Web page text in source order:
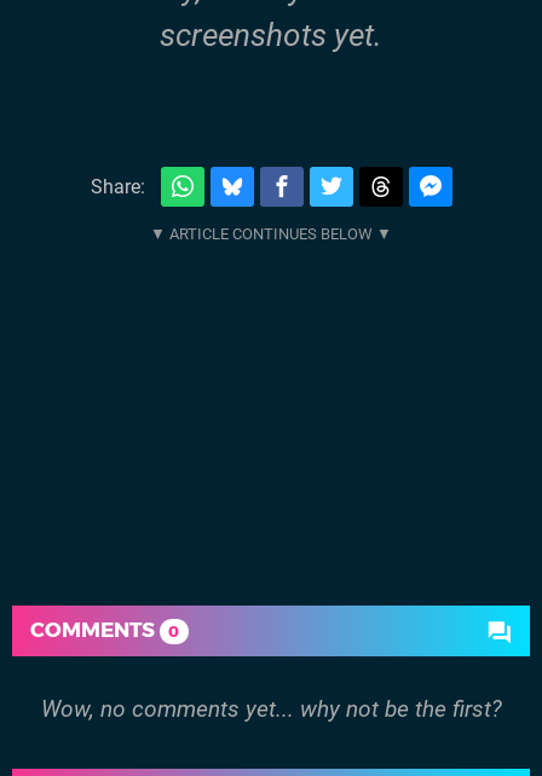
screenshots yet.
Share:
COMMENTS 0
Wow, no comments yet... why not be the first?